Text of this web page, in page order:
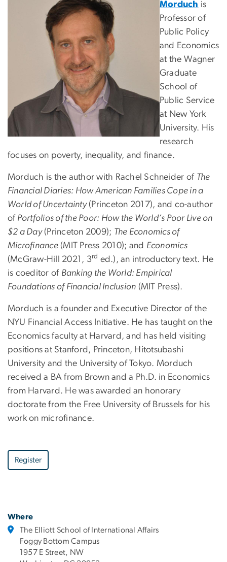
Morduch is
Professor of
Public Policy
and Economics
at the Wagner
Graduate
School of
Public Service
at New York
University. His
research
focuses on poverty, inequality, and finance.
Morduch is the author with Rachel Schneider of The
Financial Diaries: How American Families Cope in a
World of Uncertainty(Princeton 2017), and co-author
ofPortfolios of the Poor: How the World’s Poor Live on
$2 a Day(Princeton 2009); The Economics of
Microfinance (MIT Press 2010); and Economics
(McGraw-Hill 2021, 3rd ed.), an introductory text. He
is coeditor of Banking the World: Empirical
Foundations of Financial Inclusion (MIT Press).
Morduch is a founder and Executive Director of the
NYU Financial Access Initiative. He has taught on the
Economics faculty at Harvard, and has held visiting
positions at Stanford, Princeton, Hitotsubashi
University and the University of Tokyo. Morduch
received a BA from Brown and a Ph.D. in Economics
from Harvard. He was awarded an honorary
doctorate from the Free University of Brussels for his
work on microfinance.
Register
Where
The Elliott School of International Affairs
Foggy Bottom Campus
1957 E Street, NW